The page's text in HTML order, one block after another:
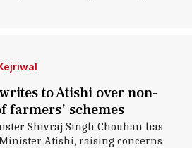
to Atishi over non-
farmers' schemes
Shivraj Singh Chouhan has
Atishi, raising concerns